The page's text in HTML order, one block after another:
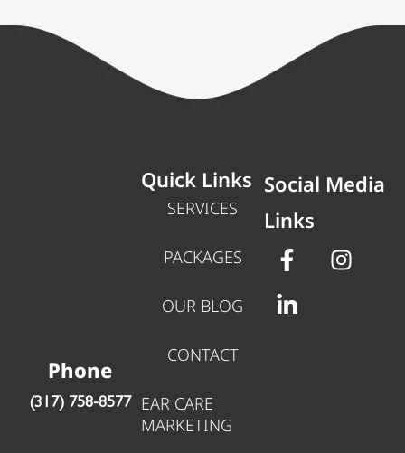
Phone
‪(317) 758-8577‬
Quick Links
SERVICES
PACKAGES
OUR BLOG
CONTACT
EAR CARE
MARKETING
Social Media
Links